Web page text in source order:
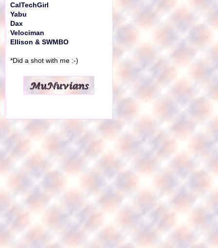
CalTechGirl
Yabu
Dax
Velociman
Ellison & SWMBO
*Did a shot with me :-)